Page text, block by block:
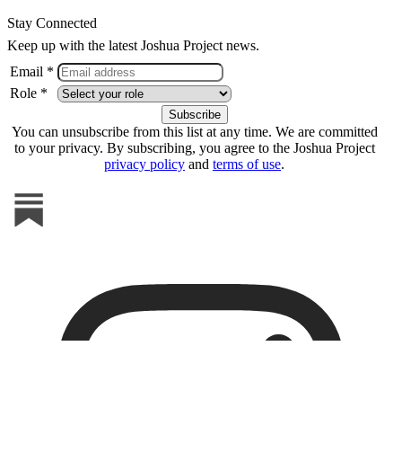
Stay Connected
Keep up with the latest Joshua Project news.
Email *
Role *
You can unsubscribe from this list at any time. We are committed
to your privacy. By subscribing, you agree to the Joshua Project
privacy policy and terms of use.